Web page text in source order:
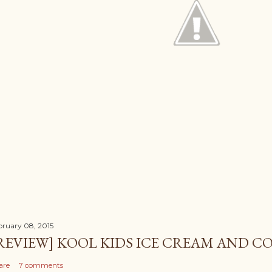
08, 2015
KOOL KIDS ICE CREAM AND
7 comments